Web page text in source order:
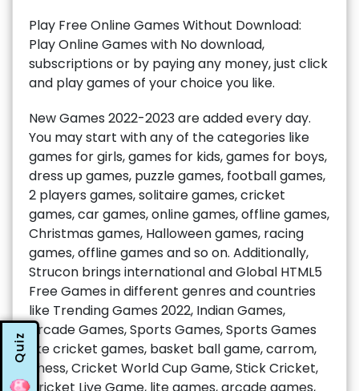
Quiz
Play Free Online Games Without Download:
Play Online Games with No download,
subscriptions or by paying any money, just click
and play games of your choice you like.
New Games 2022-2023 are added every day.
You may start with any of the categories like
games for girls, games for kids, games for boys,
dress up games, puzzle games, football games,
2 players games, solitaire games, cricket
games, car games, online games, offline games,
Christmas games, Halloween games, racing
games, offline games and so on. Additionally,
Strucon brings international and Global HTML5
Free Games in different genres and countries
like Trending Games 2022, Indian Games,
Arcade Games, Sports Games, Sports Games
like cricket games, basket ball game, carrom,
chess, Cricket World Cup Game, Stick Cricket,